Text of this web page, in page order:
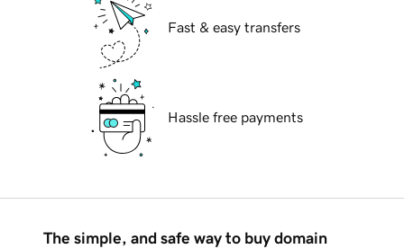
Fast & easy transfers
Hassle free payments
The simple, and safe way to buy domain